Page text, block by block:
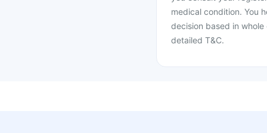
medical condition. You
decision based in
detailed T&C.